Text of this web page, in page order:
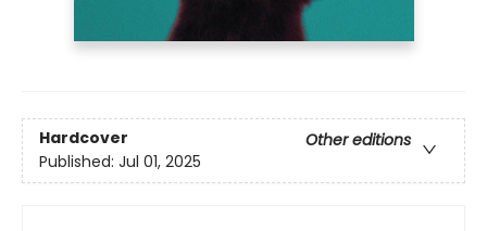
Hardcover
Other editions
Published: Jul 01, 2025